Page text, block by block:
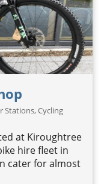
Stations, Cycling
at Kiroughtree
hire fleet in
cater for almost